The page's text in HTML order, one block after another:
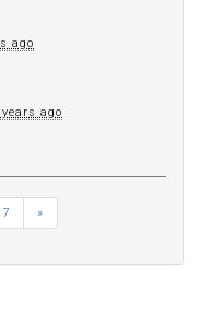
ago
years ago
7 »